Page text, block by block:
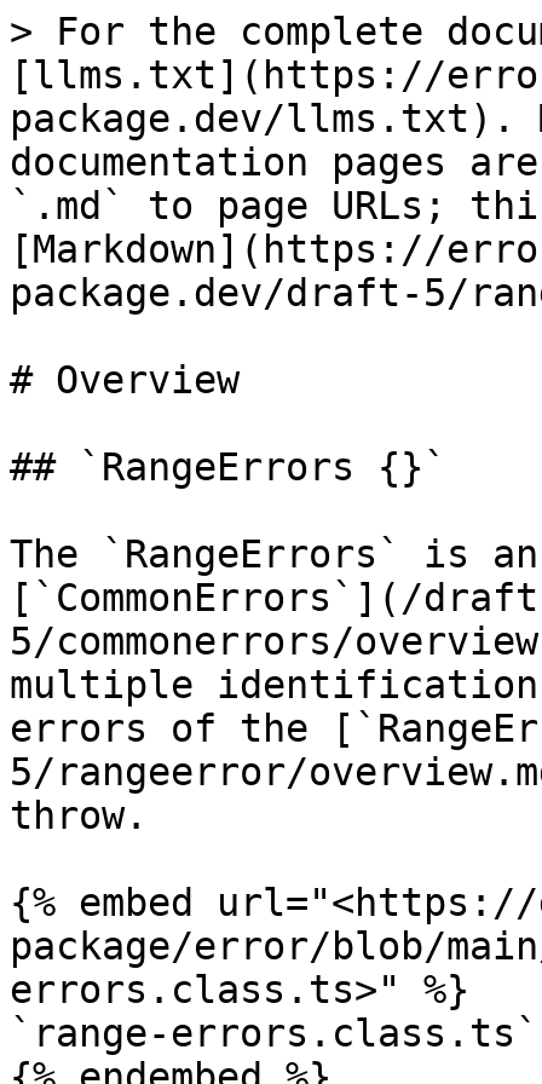
> For the complete
[llms.txt](https://
package.dev/llms.txt).
documentation pages
`.md` to page URLs;
[Markdown](https://
package.dev/draft-5/
# Overview
## `RangeErrors {}`
The `RangeErrors` is
[`CommonErrors`](/
5/commonerrors/
multiple identification
errors of the
5/rangeerror/
throw.
{% embed
package/error/blob/
errors.class.ts>" %}
`range-errors.class.ts`